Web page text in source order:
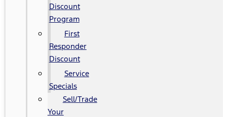
Discount
Program
First
Responder
Discount
Service
Specials
Sell/Trade
Your